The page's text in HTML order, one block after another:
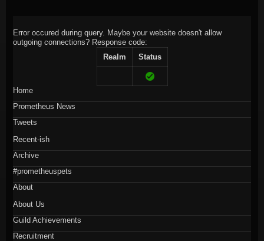
Error occured during query. Maybe your website doesn't allow
outgoing connections? Response code:
Realm
Status
Home
Prometheus News
Tweets
Recent-ish
Archive
#prometheuspets
About
About Us
Guild Achievements
Recruitment